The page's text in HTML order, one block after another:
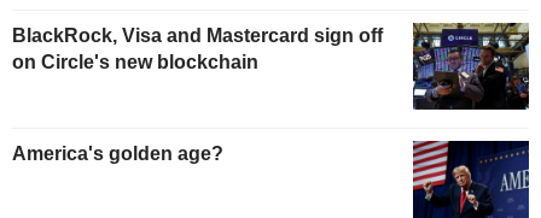
BlackRock, Visa and Mastercard sign off
on Circle's new blockchain
America's golden age?